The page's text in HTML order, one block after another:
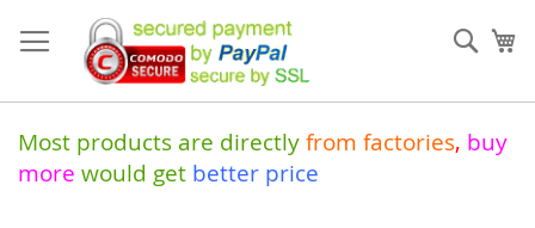
to
Content
Most products are directly from factories, buy
more would get better price